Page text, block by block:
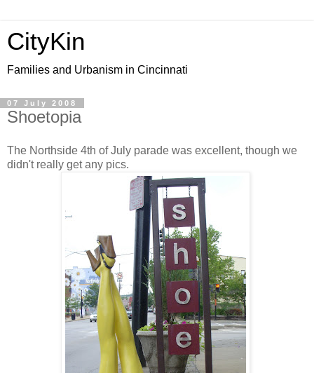
CityKin
Families and Urbanism in Cincinnati
07 July 2008
Shoetopia
The Northside 4th of July parade was excellent, though we
didn't really get any pics.